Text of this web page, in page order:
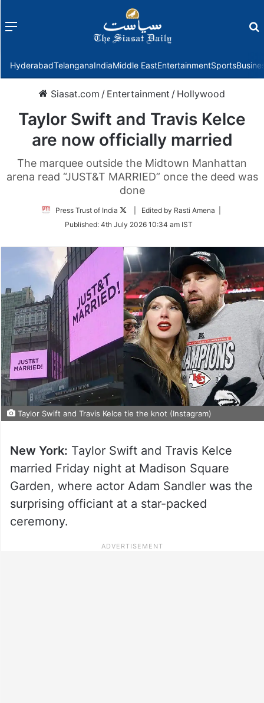
Menu
HyderabadTelanganaIndiaMiddle EastEntertainmentSports
Siasat.com / Entertainment / Hollywood
Taylor Swift and Travis Kelce
are now officially married
The marquee outside the Midtown Manhattan
arena read “JUST&T MARRIED” once the deed was
done
Press Trust of India
Follow
Twitter
| Edited by Rasti Amena |
Published: 4th July 2026 10:34 am IST
Taylor Swift and Travis Kelce tie the knot (Instagram)
New York: Taylor Swift and Travis Kelce
married Friday night at Madison Square
Garden, where actor Adam Sandler was the
surprising officiant at a star-packed
ceremony.